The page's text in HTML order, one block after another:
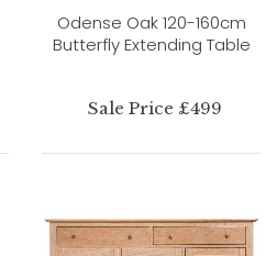
Odense Oak 120-160cm
Butterfly Extending Table
Sale Price £499